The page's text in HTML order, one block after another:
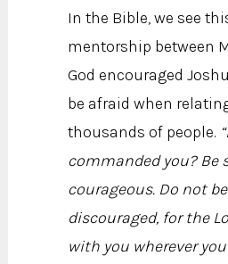
In the Bible, we see
mentorship between
God encouraged
be afraid when
thousands of people.
commanded you? Be
courageous. Do not
discouraged, for the
with you wherever you